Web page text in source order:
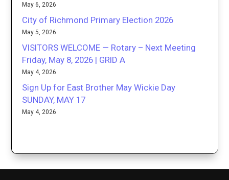
May 6, 2026
City of Richmond Primary Election 2026
May 5, 2026
VISITORS WELCOME — Rotary – Next Meeting
Friday, May 8, 2026 | GRID A
May 4, 2026
Sign Up for East Brother May Wickie Day
SUNDAY, MAY 17
May 4, 2026